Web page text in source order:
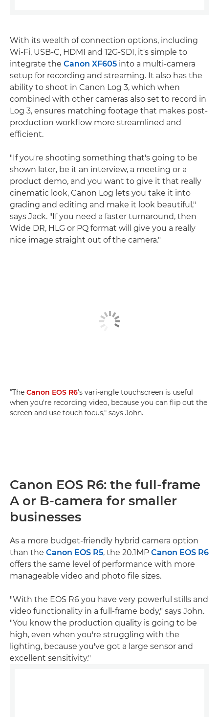
With its wealth of connection options, including
Wi-Fi, USB-C, HDMI and 12G-SDI, it's simple to
integrate the Canon XF605 into a multi-camera
setup for recording and streaming. It also has the
ability to shoot in Canon Log 3, which when
combined with other cameras also set to record in
Log 3, ensures matching footage that makes post-
production workflow more streamlined and
efficient.
"If you're shooting something that's going to be
shown later, be it an interview, a meeting or a
product demo, and you want to give it that really
cinematic look, Canon Log lets you take it into
grading and editing and make it look beautiful,"
says Jack. "If you need a faster turnaround, then
Wide DR, HLG or PQ format will give you a really
nice image straight out of the camera."
"The Canon EOS R6's vari-angle touchscreen is useful
when you're recording video, because you can flip out the
screen and use touch focus," says John.
Canon EOS R6: the full-frame
A or B-camera for smaller
businesses
As a more budget-friendly hybrid camera option
than the Canon EOS R5, the 20.1MP Canon EOS R6
offers the same level of performance with more
manageable video and photo file sizes.
"With the EOS R6 you have very powerful stills and
video functionality in a full-frame body," says John.
"You know the production quality is going to be
high, even when you're struggling with the
lighting, because you've got a large sensor and
excellent sensitivity."